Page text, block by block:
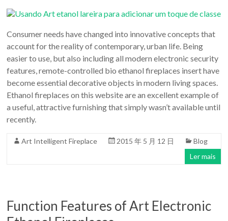
Consumer needs have changed into innovative concepts that
account for the reality of contemporary, urban life. Being
easier to use, but also including all modern electronic security
features, remote-controlled bio ethanol fireplaces insert have
become essential decorative objects in modern living spaces.
Ethanol fireplaces on this website are an excellent example of
a useful, attractive furnishing that simply wasn’t available until
recently.
Art Intelligent Fireplace 2015 年 5 月 12 日
Blog
Ler mais
Function Features of Art Electronic